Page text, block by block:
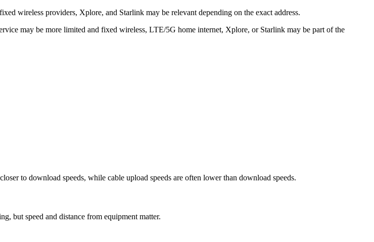
wireless providers, Xplore, and Starlink may be relevant depending on the exact address.
may be more limited and fixed wireless, LTE/5G home internet, Xplore, or Starlink may be part of the
to download speeds, while cable upload speeds are often lower than download speeds.
but speed and distance from equipment matter.